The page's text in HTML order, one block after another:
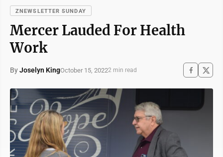
ZNEWSLETTER SUNDAY
Mercer Lauded For Health
Work
ByJoselyn KingOctober 15, 20222 min read